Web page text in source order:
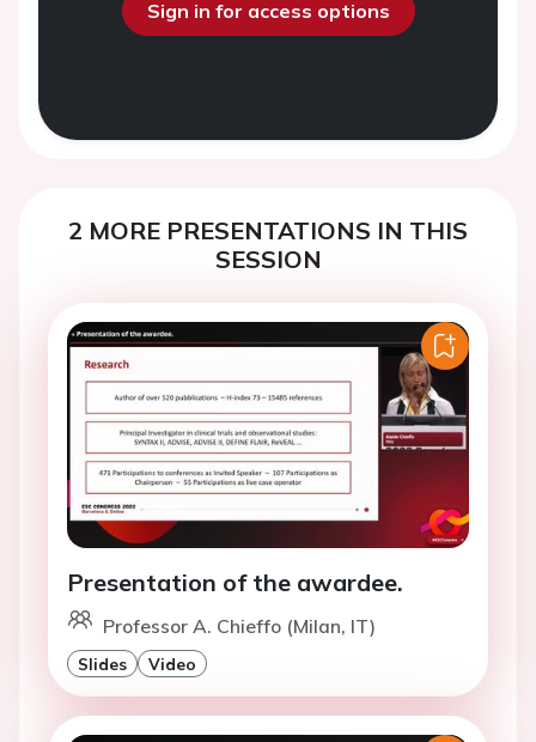
Sign in for access options
2 MORE PRESENTATIONS IN THIS
SESSION
Presentation of the awardee.
Professor A. Chieffo (Milan, IT)
Slides Video